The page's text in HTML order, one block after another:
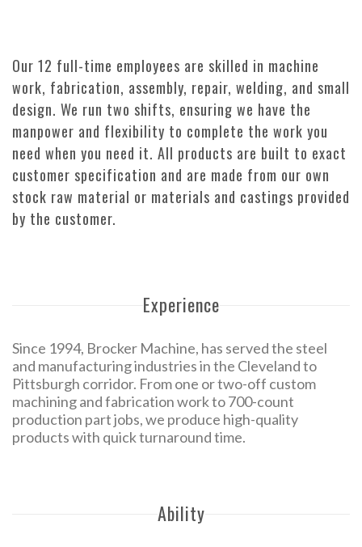
Our 12 full-time employees are skilled in machine
work, fabrication, assembly, repair, welding, and small
design. We run two shifts, ensuring we have the
manpower and flexibility to complete the work you
need when you need it. All products are built to exact
customer specification and are made from our own
stock raw material or materials and castings provided
by the customer.
Experience
Since 1994, Brocker Machine, has served the steel
and manufacturing industries in the Cleveland to
Pittsburgh corridor. From one or two-off custom
machining and fabrication work to 700-count
production part jobs, we produce high-quality
products with quick turnaround time.
Ability